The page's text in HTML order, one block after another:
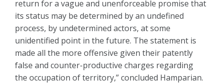
return for a vague and unenforceable promise that
its status may be determined by an undefined
process, by undetermined actors, at some
unidentified point in the future. The statement is
made all the more offensive given their patently
false and counter-productive charges regarding
the occupation of territory,” concluded Hamparian.